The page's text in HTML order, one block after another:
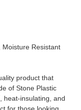
Resistant
product that
of Stone Plastic
heat-insulating, and
for those looking